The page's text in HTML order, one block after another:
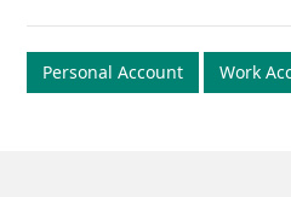
Personal Account Work